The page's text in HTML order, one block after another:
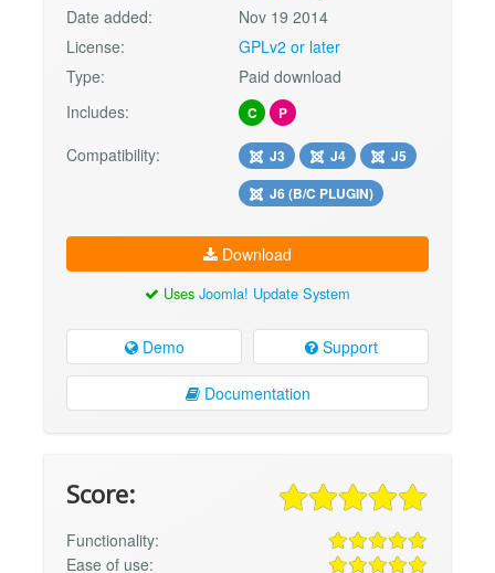
Date added:
Nov 19 2014
License:
GPLv2 or later
Type:
Paid download
Includes:
C P
Compatibility: J3 J4
J5
J6 (B/C PLUGIN)
Download
Uses Joomla! Update System
Demo Support
Documentation
Score:
Functionality:
Ease of use: